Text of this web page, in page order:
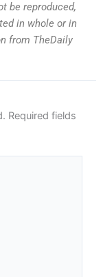
be reproduced,
in whole or in
from TheDaily
Required fields